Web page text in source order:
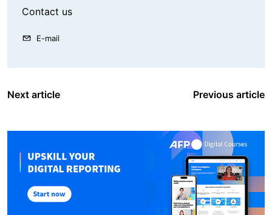
Contact us
E-mail
Next article Previous article